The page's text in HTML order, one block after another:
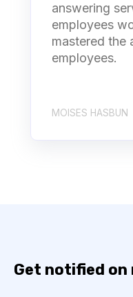
answering
employees
mastered the
employees.
MOISES HASBUN
Get notified on